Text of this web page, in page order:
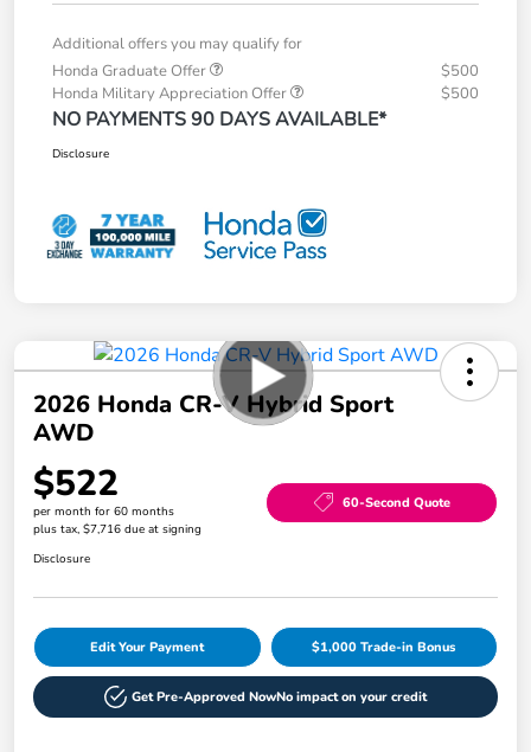
Additional offers you may qualify for
Honda Graduate Offer
$500
Honda Military Appreciation Offer
$500
NO PAYMENTS 90 DAYS AVAILABLE*
Disclosure
2026 Honda CR-V Hybrid Sport
AWD
$522
per month for 60 months
plus tax, $7,716 due at signing
60-Second Quote
Disclosure
Edit Your Payment $1,000 Trade-in Bonus
Get Pre-Approved NowNo impact on your credit